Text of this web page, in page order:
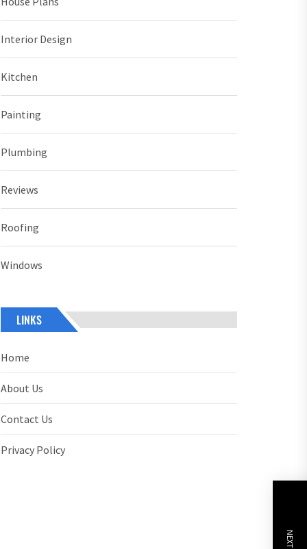
Interior Design
Kitchen
Painting
Plumbing
Reviews
Roofing
Windows
LINKS
Home
About Us
Contact Us
Privacy Policy